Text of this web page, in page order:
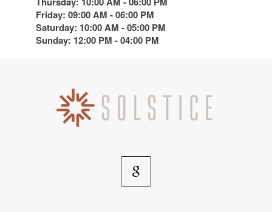
Friday: 09:00 AM - 06:00 PM
Saturday: 10:00 AM - 05:00 PM
Sunday: 12:00 PM - 04:00 PM
Google